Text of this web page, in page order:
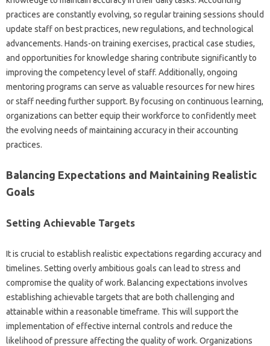
practices are‌ constantly evolving, so‌ regular training sessions should
update staff‍ on best practices, new‍ regulations, and technological‌
advancements. Hands-on training exercises, practical case studies,
and‌ opportunities for‍ knowledge‌ sharing contribute‌ significantly to‌
improving‍ the competency‌ level of‌ staff. Additionally, ongoing
mentoring‌ programs can serve‌ as‍ valuable resources‍ for‍ new‍ hires
or staff‌ needing further support. By focusing on‌ continuous learning,
organizations‌ can better‌ equip‌ their workforce to confidently‍ meet
the evolving needs‌ of‌ maintaining accuracy‍ in their accounting
practices.
Balancing‌ Expectations and‌ Maintaining Realistic‍
Goals
Setting Achievable Targets
It is‍ crucial to establish‍ realistic expectations regarding‍ accuracy‍ and‌
timelines. Setting overly‍ ambitious goals can‍ lead to‍ stress‍ and
compromise the quality‍ of work. Balancing‍ expectations involves
establishing‌ achievable targets‌ that‍ are‌ both challenging and‌
attainable‍ within a‍ reasonable timeframe. This will support‍ the
implementation of effective‌ internal‍ controls and reduce‌ the‍
likelihood of‌ pressure‌ affecting the‌ quality of work. Organizations